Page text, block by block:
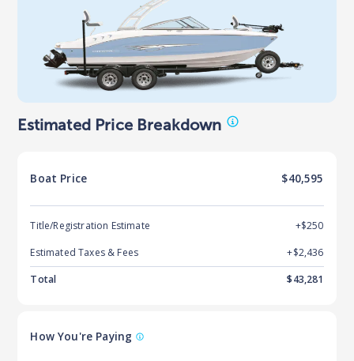
Estimated Price Breakdown
Boat Price $40,595
Title/Registration Estimate
+$250
Estimated Taxes & Fees
+$2,436
Total
$43,281
How You're Paying